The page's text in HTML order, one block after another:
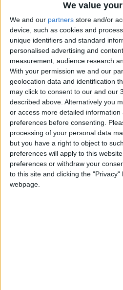
We value
We and our partners store and/or
device, such as cookies and
unique identifiers and standard
personalised advertising and
measurement, audience research
With your permission we and our
geolocation data and identification
may click to consent to our and our
described above. Alternatively you
or access more detailed
preferences before consenting.
processing of your personal data
but you have a right to object to
preferences will apply to this
preferences or withdraw your
to this site and clicking the
webpage.
Hot Air Mass to
Jordan on
Hot Weather to
Tuesday as
Gradually Eases
Wednesday
Hot Weather to
Gradual
Starting